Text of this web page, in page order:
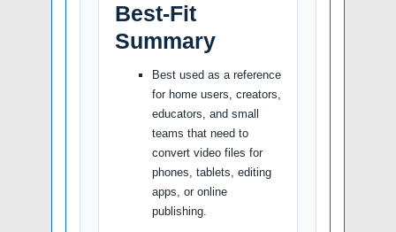
Best-Fit
Summary
Best used as a reference
for home users, creators,
educators, and small
teams that need to
convert video files for
phones, tablets, editing
apps, or online
publishing.